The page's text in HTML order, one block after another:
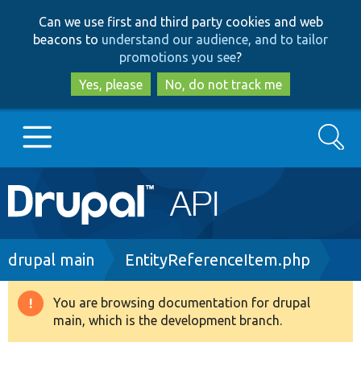
to
main
content
to
search
Can we use first and third party cookies and web
beacons to understand our audience, and to tailor
promotions you see?
Yes, please
No, do not track me
Main
navigation
Go to Drupal.org
Drupal 8+
Search
Breadcrumb
drupal main EntityReferenceItem.php
Warning
message
You are browsing documentation for drupal
main, which is the development branch.